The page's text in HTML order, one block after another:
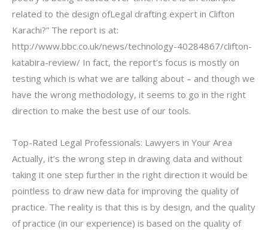
related to the design ofLegal drafting expert in Clifton
Karachi?” The report is at:
http://www.bbc.co.uk/news/technology-40284867/clifton-
katabira-review/ In fact, the report’s focus is mostly on
testing which is what we are talking about – and though we
have the wrong methodology, it seems to go in the right
direction to make the best use of our tools.
Top-Rated Legal Professionals: Lawyers in Your Area
Actually, it’s the wrong step in drawing data and without
taking it one step further in the right direction it would be
pointless to draw new data for improving the quality of
practice. The reality is that this is by design, and the quality
of practice (in our experience) is based on the quality of